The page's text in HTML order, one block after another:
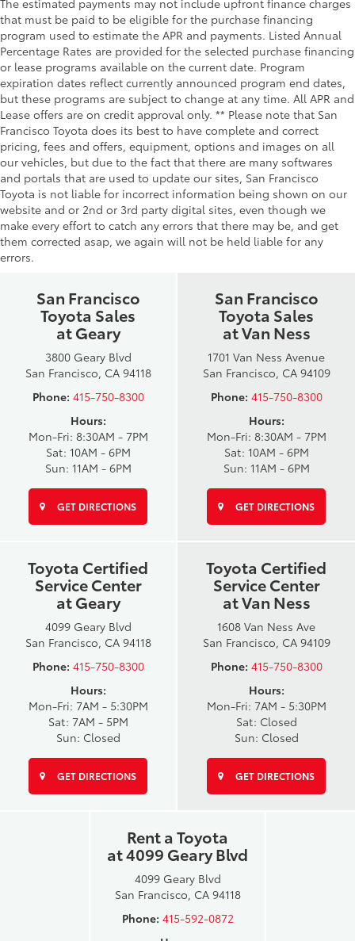
that must be paid to be eligible for the purchase financing
program used to estimate the APR and payments. Listed Annual
Percentage Rates are provided for the selected purchase financing
or lease programs available on the current date. Program
expiration dates reflect currently announced program end dates,
but these programs are subject to change at any time. All APR and
Lease offers are on credit approval only. ** Please note that San
Francisco Toyota does its best to have complete and correct
pricing, fees and offers, equipment, options and images on all
our vehicles, but due to the fact that there are many softwares
and portals that are used to update our sites, San Francisco
Toyota is not liable for incorrect information being shown on our
website and or 2nd or 3rd party digital sites, even though we
make every effort to catch any errors that there may be, and get
them corrected asap, we again will not be held liable for any
errors.
San Francisco
Toyota Sales
at Geary
3800 Geary Blvd
San Francisco, CA 94118
Phone: 415-750-8300
Hours:
Mon-Fri: 8:30AM - 7PM
Sat: 10AM - 6PM
Sun: 11AM - 6PM
GET DIRECTIONS
San Francisco
Toyota Sales
at Van Ness
1701 Van Ness Avenue
San Francisco, CA 94109
Phone: 415-750-8300
Hours:
Mon-Fri: 8:30AM - 7PM
Sat: 10AM - 6PM
Sun: 11AM - 6PM
GET DIRECTIONS
Toyota Certified
Service Center
at Geary
4099 Geary Blvd
San Francisco, CA 94118
Phone: 415-750-8300
Hours:
Mon-Fri: 7AM - 5:30PM
Sat: 7AM - 5PM
Sun: Closed
GET DIRECTIONS
Toyota Certified
Service Center
at Van Ness
1608 Van Ness Ave
San Francisco, CA 94109
Phone: 415-750-8300
Hours:
Mon-Fri: 7AM - 5:30PM
Sat: Closed
Sun: Closed
GET DIRECTIONS
Rent a Toyota
at 4099 Geary Blvd
4099 Geary Blvd
San Francisco, CA 94118
Phone: 415-592-0872